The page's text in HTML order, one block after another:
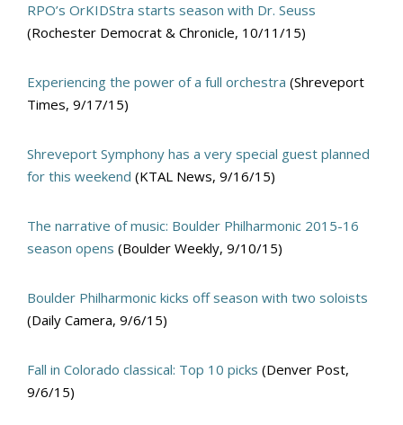
RPO’s OrKIDStra starts season with Dr. Seuss
(Rochester Democrat & Chronicle, 10/11/15)
Experiencing the power of a full orchestra (Shreveport
Times, 9/17/15)
Shreveport Symphony has a very special guest planned
for this weekend (KTAL News, 9/16/15)
The narrative of music: Boulder Philharmonic 2015-16
season opens (Boulder Weekly, 9/10/15)
Boulder Philharmonic kicks off season with two soloists
(Daily Camera, 9/6/15)
Fall in Colorado classical: Top 10 picks (Denver Post,
9/6/15)